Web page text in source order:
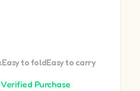
to foldEasy to carry
Verified Purchase